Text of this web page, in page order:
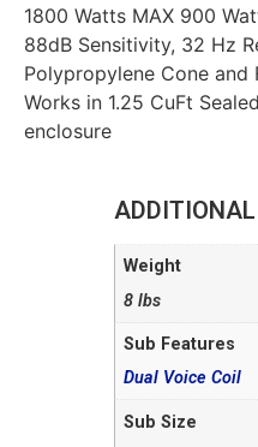
1800 Watts MAX 900
88dB Sensitivity, 32 Hz
Polypropylene Cone and
Works in 1.25 CuFt
enclosure
Weight
8 lbs
Sub Features
Dual Voice Coil
Sub Size